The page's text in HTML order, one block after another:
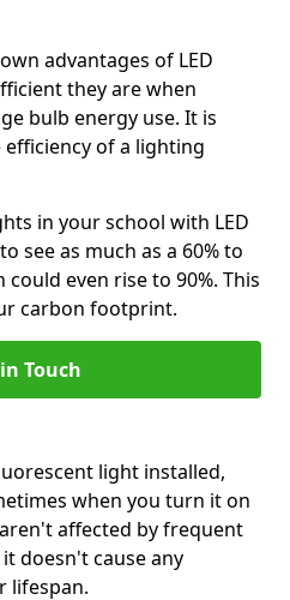
advantages of LED
they are when
bulb energy use. It is
of a lighting
in your school with LED
see as much as a 60% to
even rise to 90%. This
carbon footprint.
Touch
light installed,
when you turn it on
affected by frequent
doesn't cause any
lifespan.